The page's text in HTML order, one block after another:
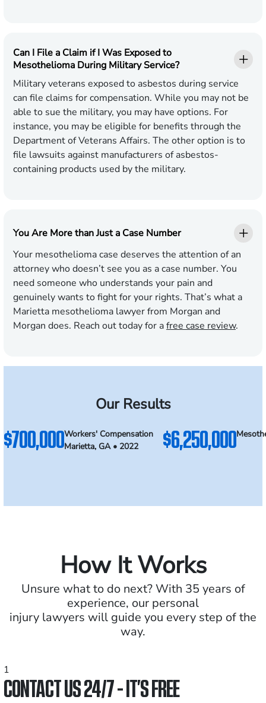
Can I File a Claim if I Was Exposed to
Mesothelioma During Military Service?
Military veterans exposed to asbestos during service
can file claims for compensation. While you may not be
able to sue the military, you may have options. For
instance, you may be eligible for benefits through the
Department of Veterans Affairs. The other option is to
file lawsuits against manufacturers of asbestos-
containing products used by the military.
You Are More than Just a Case Number
Your mesothelioma case deserves the attention of an
attorney who doesn’t see you as a case number. You
need someone who understands your pain and
genuinely wants to fight for your rights. That’s what a
Marietta mesothelioma lawyer from Morgan and
Morgan does. Reach out today for afree case review.
Our Results
$700,000Workers' Compensation
Marietta, GA • 2022
$6,250,000
How It Works
Unsure what to do next? With 35 years of
experience, our personal
injury lawyers will guide you every step of the
way.
1
CONTACT US 24/7 - IT’S FREE